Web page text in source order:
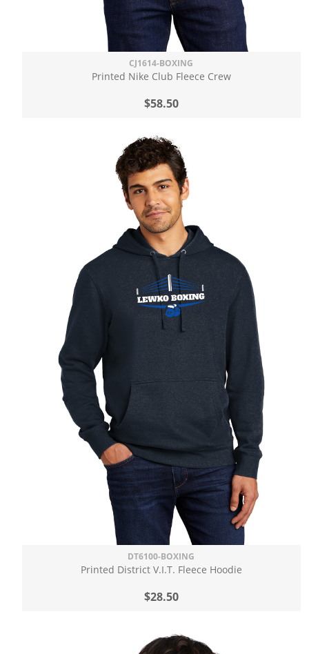
CJ1614-BOXING
Printed Nike Club Fleece Crew
$58.50
DT6100-BOXING
Printed District V.I.T. Fleece Hoodie
$28.50